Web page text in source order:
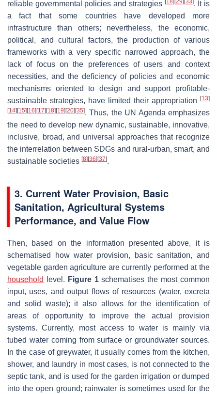
reliable governmental policies and strategies 18] 29 33 . It is
a fact that some countries have developed more
infrastructure than others; nevertheless, the economic,
political, and cultural factors, the production of various
frameworks with a very specific narrowed approach, the
lack of focus on the preferences of users and context
necessities, and the deficiency of policies and economic
mechanisms oriented to design and support profitable-
sustainable strategies, have limited their appropriation
[13]
[14] [15] [16] [17] [18] [19] [20] [35]. Thus, the UN Agenda emphasizes
the need to develop new dynamic, sustainable, innovative,
inclusive, broad, and universal approaches that recognize
the interrelation between SDGs and rural-urban, smart, and
sustainable societies [8] [36] [37].
3. Current Water Provision, Basic
Sanitation, Agricultural Systems
Performance, and Value Flow
Then, based on the information presented above, it is
schematised how water provision, basic sanitation, and
vegetable garden agriculture are currently performed at the
household
level. Figure 1schematises the most common
input, uses, and output flows of resources (water, excreta
and solid waste); it also allows for the identification of
areas of opportunity to improve the actual provision
systems. Currently, most access to water is mainly via
tubed water coming from surface or groundwater sources.
In the case of greywater, it usually comes from the kitchen,
shower, and laundry in most cases, is not connected to the
septic tank, and is used for the garden irrigation or dumped
into the open ground; rainwater is sometimes used for the